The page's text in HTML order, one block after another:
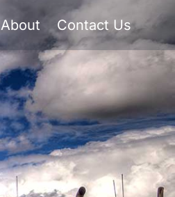
About Contact Us